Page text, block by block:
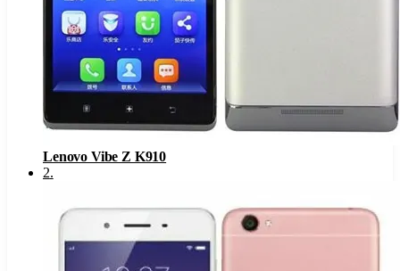
Lenovo Vibe Z K910
2.